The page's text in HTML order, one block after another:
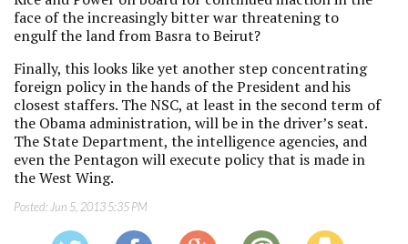
face of the increasingly bitter war threatening to
engulf the land from Basra to Beirut?
Finally, this looks like yet another step concentrating
foreign policy in the hands of the President and his
closest staffers. The NSC, at least in the second term of
the Obama administration, will be in the driver’s seat.
The State Department, the intelligence agencies, and
even the Pentagon will execute policy that is made in
the West Wing.
Posted: Jun 5, 2013 5:35 PM